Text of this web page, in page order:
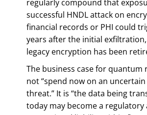
regularly compound that
successful HNDL attack on
financial records or PHI could
years after the initial
legacy encryption has been
The business case for quantum
not “spend now on an
threat.” It is “the data being
today may become a regulatory